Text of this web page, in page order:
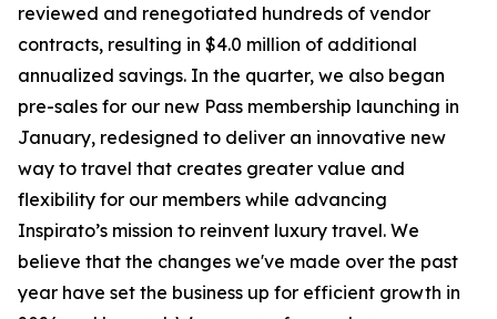
reviewed and renegotiated hundreds of vendor
contracts, resulting in $4.0 million of additional
annualized savings. In the quarter, we also began
pre-sales for our new Pass membership launching in
January, redesigned to deliver an innovative new
way to travel that creates greater value and
flexibility for our members while advancing
Inspirato’s mission to reinvent luxury travel. We
believe that the changes we've made over the past
year have set the business up for efficient growth in